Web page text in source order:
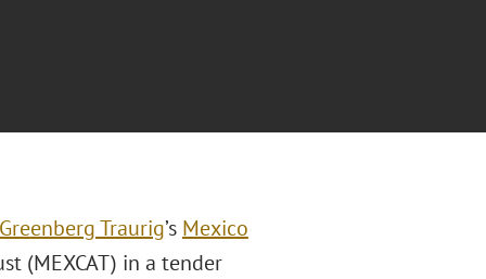
Greenberg Traurig’s Mexico
(MEXCAT) in a tender